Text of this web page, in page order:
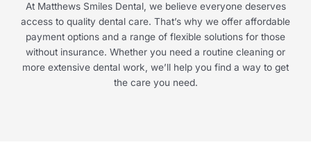
At Matthews Smiles Dental, we believe everyone deserves
access to quality dental care. That’s why we offer affordable
payment options and a range of flexible solutions for those
without insurance. Whether you need a routine cleaning or
more extensive dental work, we’ll help you find a way to get
the care you need.